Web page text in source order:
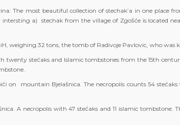
The most beautiful collection of stechak’a in one place
intersting a) stechak from the village of Zgošće is located
weighing 32 tons, the tomb of Radivoje Pavlovic, who was
twenty stećaks and Islamic tombstones from the 15th
on mountain Bjelašnica. The necropolis counts 54
A necropolis with 47 stećaks and 11 islamic tombstone.